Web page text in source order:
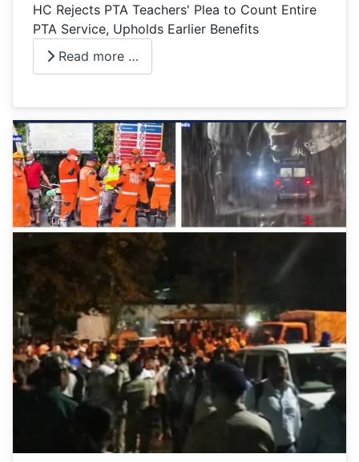
HC Rejects PTA Teachers' Plea to Count Entire
PTA Service, Upholds Earlier Benefits
Read more …